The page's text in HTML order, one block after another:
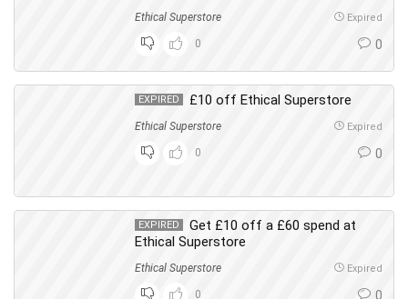
Skin Care
Ethical Superstore Expired
0 0
EXPIRED £10 off Ethical Superstore
Ethical Superstore Expired
0 0
EXPIRED
Get £10 off a £60 spend at
Ethical Superstore
Ethical Superstore Expired
0 0